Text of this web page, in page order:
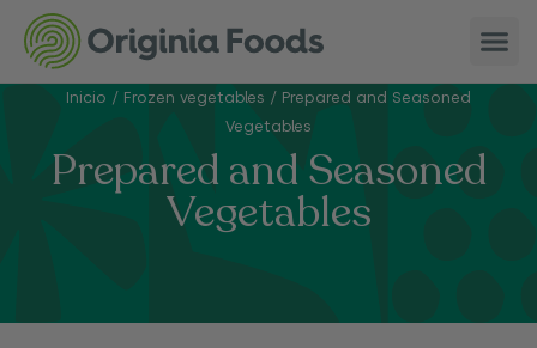
Inicio / Frozen vegetables / Prepared and Seasoned
Vegetables
Prepared and Seasoned
Vegetables